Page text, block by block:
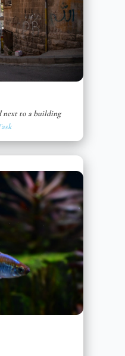
next to a building